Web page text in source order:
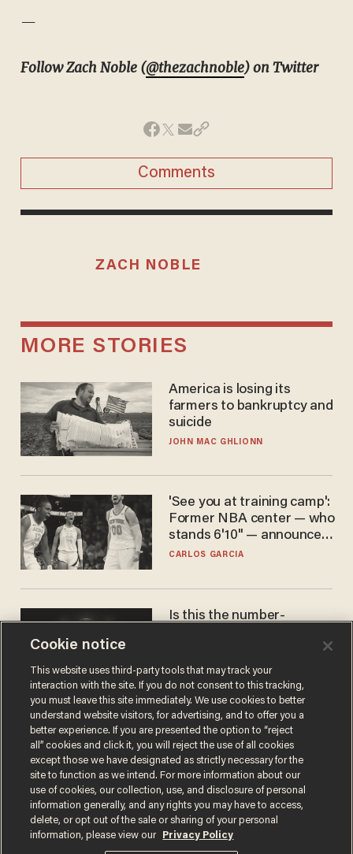
—
Follow Zach Noble (@thezachnoble) on Twitter
Comments
ZACH NOBLE
MORE STORIES
America is losing its
farmers to bankruptcy and
suicide
JOHN MAC GHLIONN
'See you at training camp':
Former NBA center — who
stands 6'10" — announces
he's ready to play in the
CARLOS GARCIA
Is this the number-
JAMES POULOS
Terms of UsePrivacy PolicyCalifornia Privacy Notice
Do Not Sell or Share My Personal Information
Cookie notice
This website uses third-party tools that may track your
interaction with the site. If you do not consent to this tracking,
you must leave this site immediately. We use cookies to better
understand website visitors, for advertising, and to offer you a
better experience. If you are presented the option to “reject
all” cookies and click it, you will reject the use of all cookies
except those we have designated as strictly necessary for the
site to function as we intend. For more information about our
use of cookies, our collection, use, and disclosure of personal
information generally, and any rights you may have to access,
delete, or opt out of the sale or sharing of your personal
information, please view our
Privacy Policy